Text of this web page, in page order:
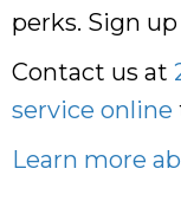
perks. Sign
Contact us at
service online
Learn more